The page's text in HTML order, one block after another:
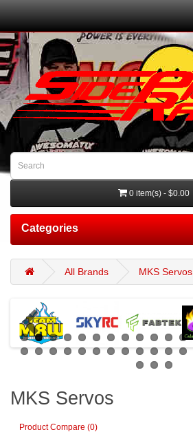
0 item(s) - $0.00
Categories
All Brands MKS Servos
MKS Servos
Product Compare (0)